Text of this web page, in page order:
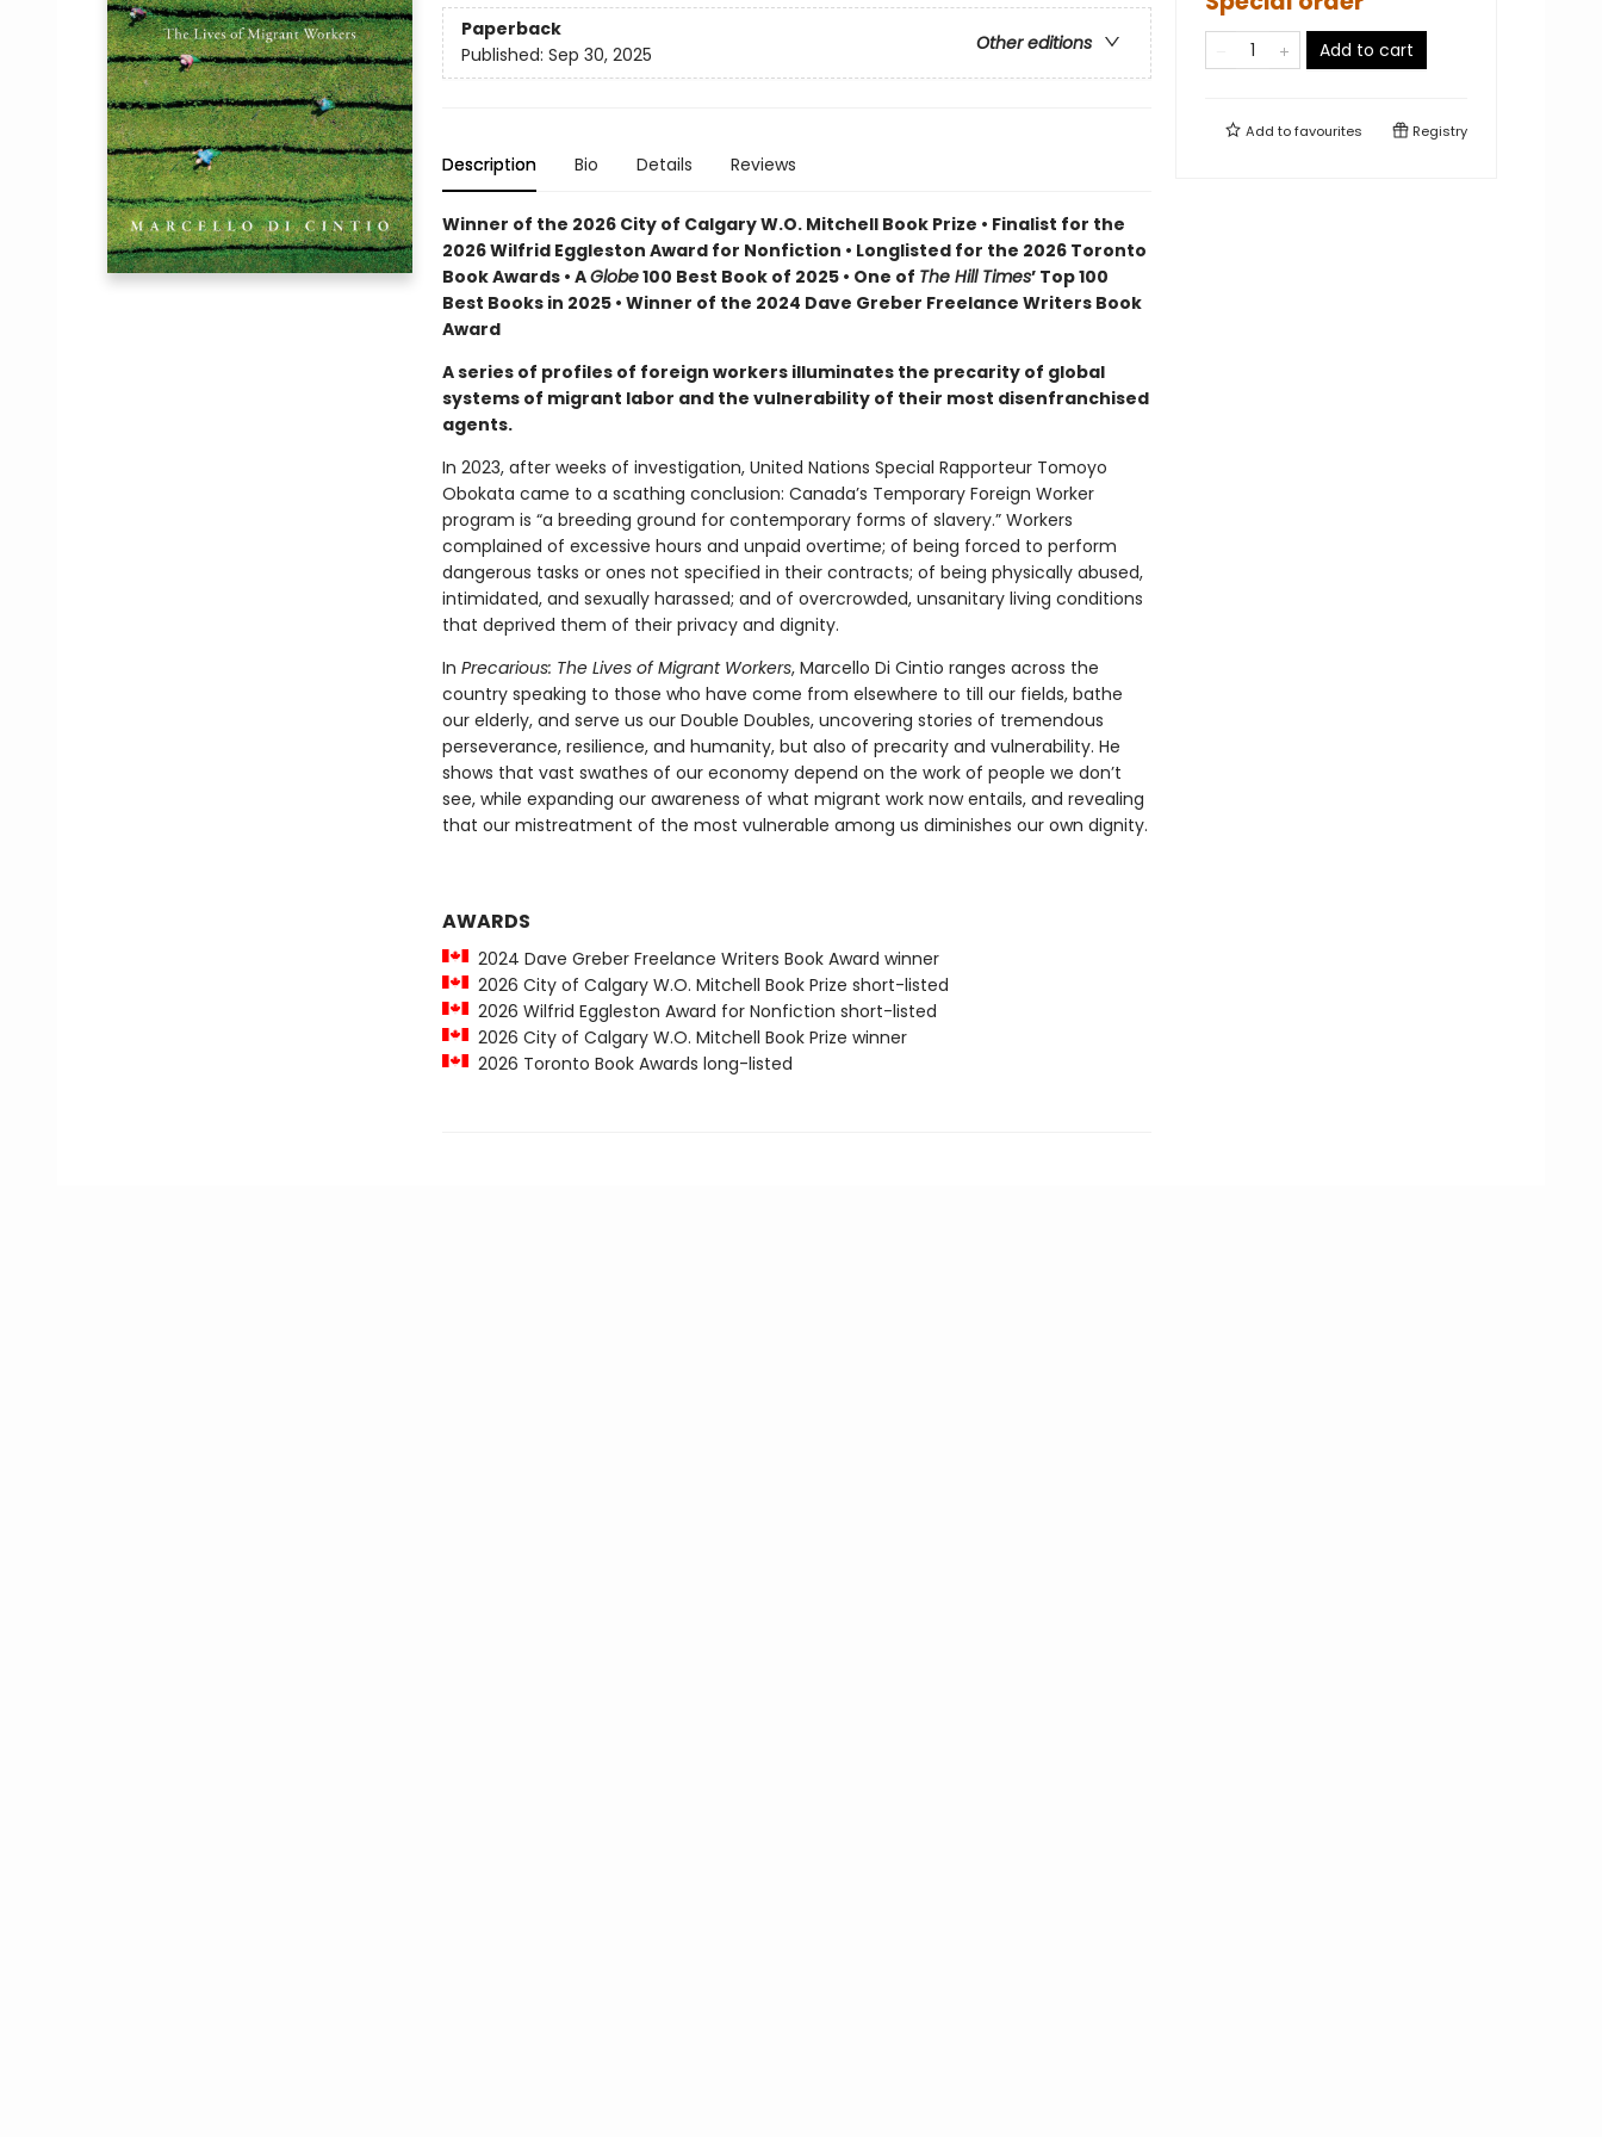
Paperback
Other editions
Published: Sep 30, 2025
Description Bio Details Reviews
Winner of the 2026 City of Calgary W.O. Mitchell Book Prize • Finalist for the
2026 Wilfrid Eggleston Award for Nonfiction • Longlisted for the 2026 Toronto
Book Awards • AGlobe100 Best Book of 2025 • One of The Hill Times’ Top 100
Best Books in 2025 • Winner of the 2024 Dave Greber Freelance Writers Book
Award
A series of profiles of foreign workers illuminates the precarity of global
systems of migrant labor and the vulnerability of their most disenfranchised
agents.
In 2023, after weeks of investigation, United Nations Special Rapporteur Tomoyo
Obokata came to a scathing conclusion: Canada’s Temporary Foreign Worker
program is “a breeding ground for contemporary forms of slavery.” Workers
complained of excessive hours and unpaid overtime; of being forced to perform
dangerous tasks or ones not specified in their contracts; of being physically abused,
intimidated, and sexually harassed; and of overcrowded, unsanitary living conditions
that deprived them of their privacy and dignity.
In Precarious: The Lives of Migrant Workers, Marcello Di Cintio ranges across the
country speaking to those who have come from elsewhere to till our fields, bathe
our elderly, and serve us our Double Doubles, uncovering stories of tremendous
perseverance, resilience, and humanity, but also of precarity and vulnerability. He
shows that vast swathes of our economy depend on the work of people we don’t
see, while expanding our awareness of what migrant work now entails, and revealing
that our mistreatment of the most vulnerable among us diminishes our own dignity.
AWARDS
2024 Dave Greber Freelance Writers Book Award winner
2026 City of Calgary W.O. Mitchell Book Prize short-listed
2026 Wilfrid Eggleston Award for Nonfiction short-listed
2026 City of Calgary W.O. Mitchell Book Prize winner
2026 Toronto Book Awards long-listed
Add to cart
Add tofavourites Registry